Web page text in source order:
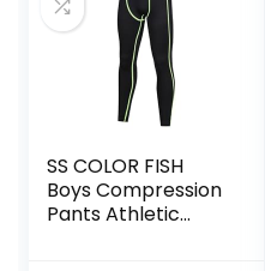
SS COLOR FISH
Boys Compression
Pants Athletic